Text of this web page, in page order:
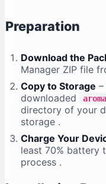
Preparation
Download the
Manager ZIP file
Copy to Storage
downloaded
directory of your
storage .
Charge Your
least 70% battery
process .